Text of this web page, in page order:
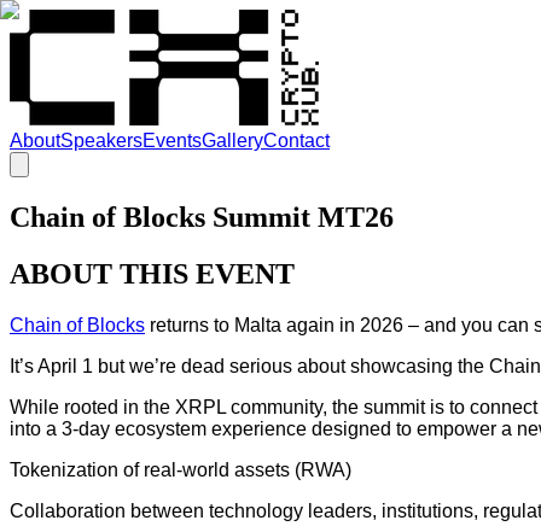
AboutSpeakersEventsGalleryContact
Chain of Blocks Summit MT26
ABOUT THIS EVENT
Chain of Blocks returns to Malta again in 2026 – and you can
It’s April 1 but we’re dead serious about showcasing the
While rooted in the XRPL community, the summit is to
into a 3-day ecosystem experience designed to empower a
Tokenization of real-world assets (RWA)
Collaboration between technology leaders, institutions,